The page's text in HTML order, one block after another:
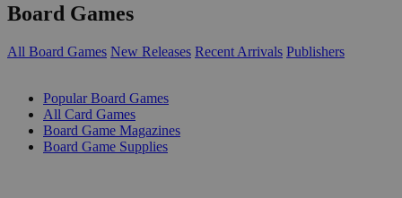
Board Games
All Board Games New Releases Recent Arrivals Publishers
Popular Board Games
All Card Games
Board Game Magazines
Board Game Supplies